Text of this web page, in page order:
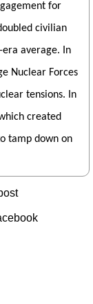
for
civilian
era average. In
Nuclear Forces
tensions. In
created
tamp down on